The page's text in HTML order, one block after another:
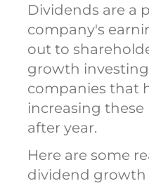
Dividends are a
company's
out to
growth
companies that
increasing
after year.
Here are some
dividend growth